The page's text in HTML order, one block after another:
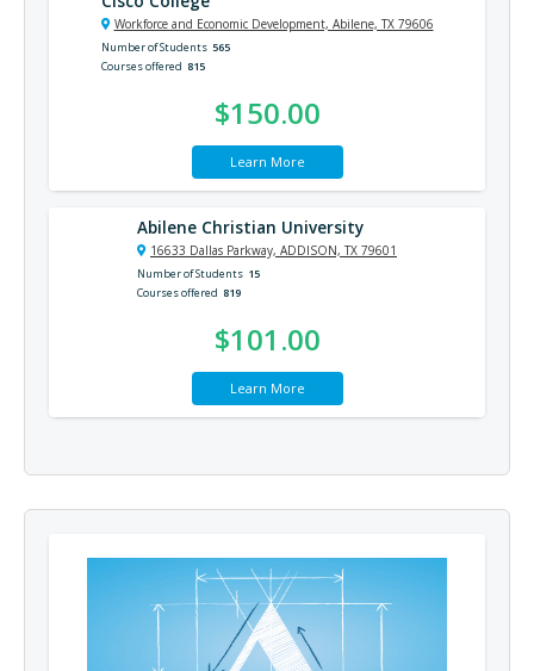
Workforce and Economic Development, Abilene, TX 79606
Number of Students 565
Courses offered 815
$150.00
Learn More
Abilene Christian University
16633 Dallas Parkway, ADDISON, TX 79601
Number of Students 15
Courses offered 819
$101.00
Learn More